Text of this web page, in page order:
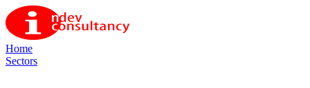
Home
Sectors